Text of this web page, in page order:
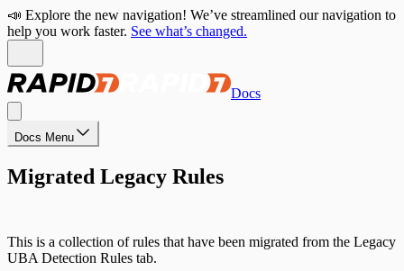
📣 Explore the new navigation! We’ve streamlined our navigation to
help you work faster. See what’s changed.
Docs
Docs Menu
Migrated Legacy Rules
This is a collection of rules that have been migrated from the Legacy
UBA Detection Rules tab.